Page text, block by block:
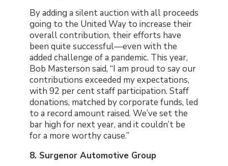
By adding a silent auction with all proceeds
going to the United Way to increase their
overall contribution, their efforts have
been quite successful—even with the
added challenge of a pandemic. This year,
Bob Masterson said, “I am proud to say our
contributions exceeded my expectations,
with 92 per cent staff participation. Staff
donations, matched by corporate funds, led
to a record amount raised. We’ve set the
bar high for next year, and it couldn’t be
for a more worthy cause.”
8. Surgenor Automotive Group